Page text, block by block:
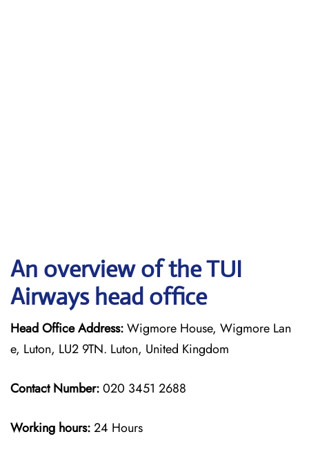
An overview of the TUI
Airways head office
Head Office Address:Wigmore House, Wigmore Lan
e, Luton, LU2 9TN. Luton, United Kingdom
Contact Number:020 3451 2688
Working hours:24 Hours